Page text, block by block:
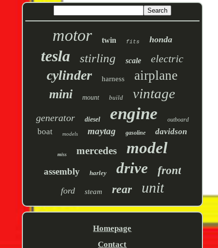
motor twin fits honda
tesla stirling scale electric
cylinder harness airplane
mini mount build vintage
generator diesel engine outboard
boat models maytag gasoline davidson
miss mercedes model
assembly harley drive front
ford steam rear unit
Homepage
Contact